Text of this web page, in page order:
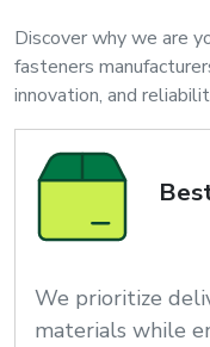
Discover why we are
fasteners
innovation, and
We prioritize
materials while